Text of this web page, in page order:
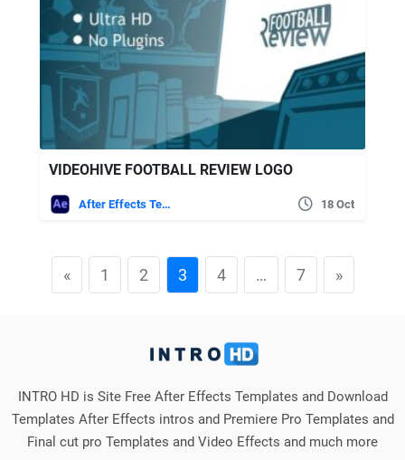
VIDEOHIVE FOOTBALL REVIEW LOGO
After Effects Templates 18 Oct
« 1 2 3 4 … 7 »
INTRO HD is Site Free After Effects Templates and Download
Templates After Effects intros and Premiere Pro Templates and
Final cut pro Templates and Video Effects and much more